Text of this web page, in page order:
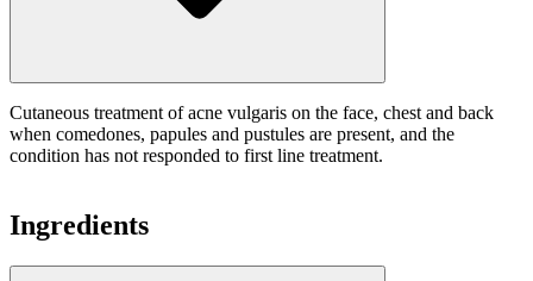
Cutaneous treatment of acne vulgaris on the face, chest and back
when comedones, papules and pustules are present, and the
condition has not responded to first line treatment.
Ingredients